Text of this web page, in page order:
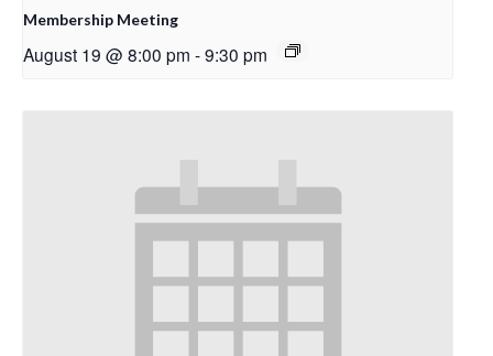
Membership Meeting
August 19 @ 8:00 pm -9:30 pm